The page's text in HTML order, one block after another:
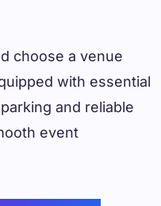
choose a venue
with essential
and reliable
event